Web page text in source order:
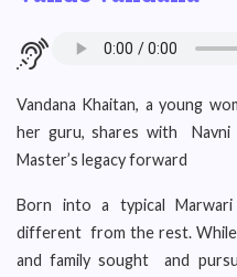
Vandana Khaitan, a young
her guru, shares with Navni
Master’s legacy forward
Born into a typical Marwari
different from the rest.
and family sought and